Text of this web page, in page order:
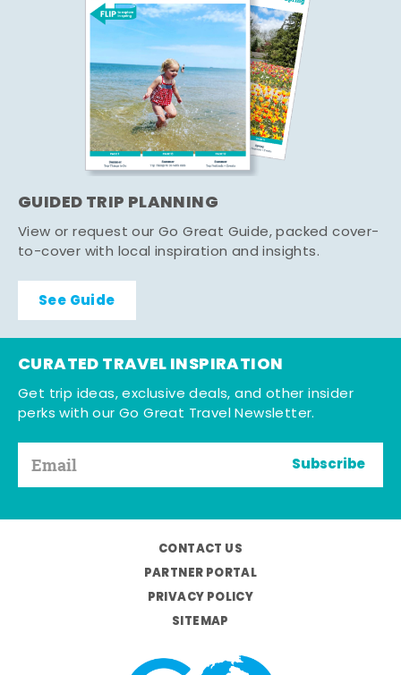
GUIDED TRIP PLANNING
View or request our Go Great Guide, packed cover-
to-cover with local inspiration and insights.
See Guide
CURATED TRAVEL INSPIRATION
Get trip ideas, exclusive deals, and other insider
perks with our Go Great Travel Newsletter.
Subscribe
CONTACT US
PARTNER PORTAL
PRIVACY POLICY
SITEMAP